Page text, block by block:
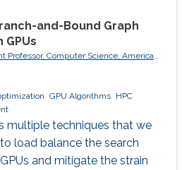
and-Bound Graph
Professor, Computer Science, American
GPU Algorithms HPC
multiple techniques that we
load balance the search
and mitigate the strain